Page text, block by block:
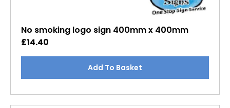
No smoking logo sign 400mm x 400mm
£14.40
Add To Basket